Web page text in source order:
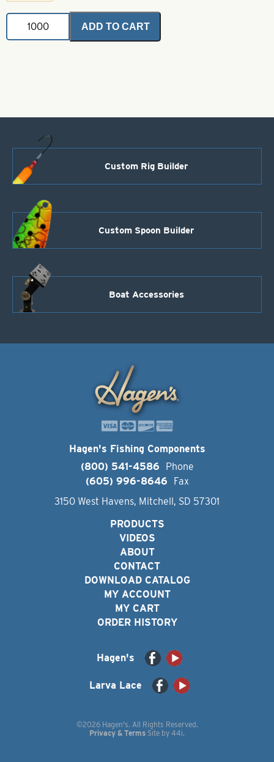
Brass
Coated
Beads
ADD TO CART
Custom Rig Builder
Custom Spoon Builder
Boat Accessories
Hagen's Fishing Components
(800) 541-4586
Phone
(605) 996-8646
Fax
3150 West Havens, Mitchell, SD 57301
PRODUCTS
VIDEOS
ABOUT
CONTACT
DOWNLOAD CATALOG
MY ACCOUNT
MY CART
ORDER HISTORY
Hagen's
Larva Lace
©2026 Hagen's. All Rights Reserved.
Privacy & Terms Site by 44i.